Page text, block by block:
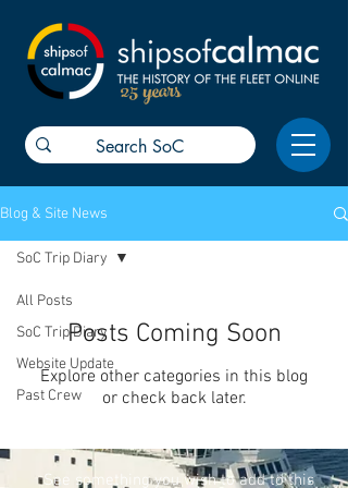
25 years
Blog & Site News
All Posts
SoC Trip Diary
Website Update
Past Crew
SoC Trip Diary
Posts Coming Soon
Explore other categories in this blog
or check back later.
See something you wish to add to this